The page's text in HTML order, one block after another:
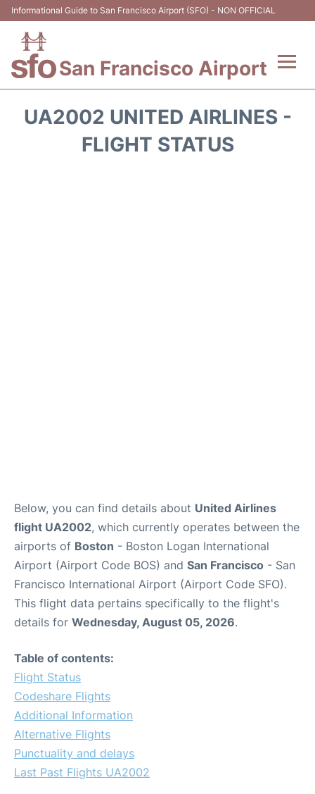
Informational Guide to San Francisco Airport (SFO) - NON OFFICIAL
San Francisco Airport
UA2002 UNITED AIRLINES -
FLIGHT STATUS
Below, you can find details about United Airlines
flight UA2002, which currently operates between the
airports of Boston - Boston Logan International
Airport (Airport Code BOS) and San Francisco - San
Francisco International Airport (Airport Code SFO).
This flight data pertains specifically to the flight's
details for Wednesday, August 05, 2026.
Table of contents:
Flight Status
Codeshare Flights
Additional Information
Alternative Flights
Punctuality and delays
Last Past Flights UA2002